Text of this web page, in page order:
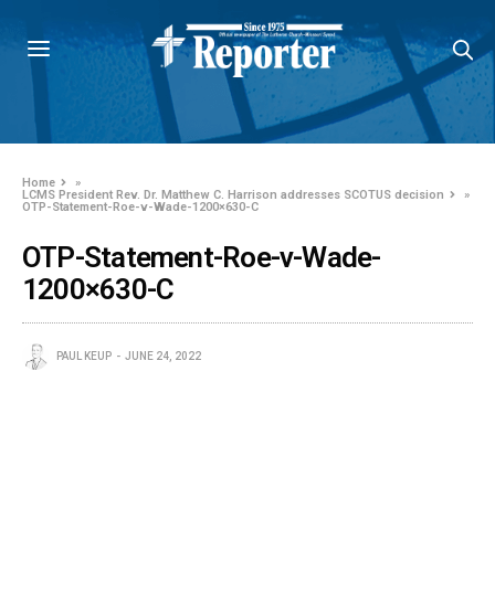
Home
»
LCMS President Rev. Dr. Matthew C. Harrison addresses SCOTUS decision
»
OTP-Statement-Roe-v-Wade-1200×630-C
OTP-Statement-Roe-v-Wade-
1200×630-C
PAUL KEUP JUNE 24, 2022